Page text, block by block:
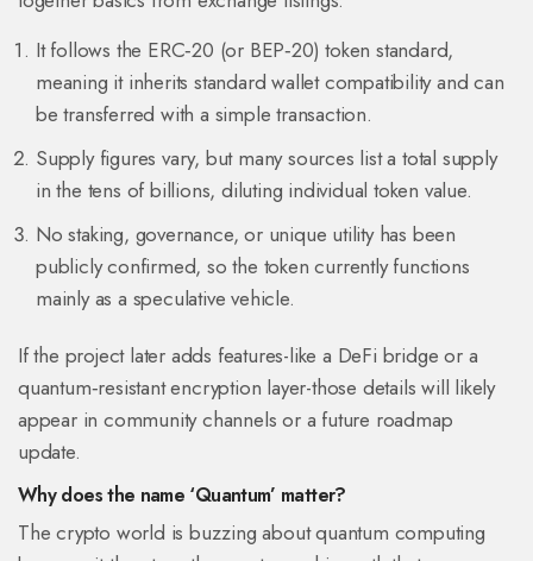
It follows the ERC‑20 (or BEP‑20) token standard,
meaning it inherits standard wallet compatibility and can
be transferred with a simple transaction.
Supply figures vary, but many sources list a total supply
in the tens of billions, diluting individual token value.
No staking, governance, or unique utility has been
publicly confirmed, so the token currently functions
mainly as a speculative vehicle.
If the project later adds features-like a DeFi bridge or a
quantum‑resistant encryption layer-those details will likely
appear in community channels or a future roadmap
update.
Why does the name ‘Quantum’ matter?
The crypto world is buzzing aboutquantum computing